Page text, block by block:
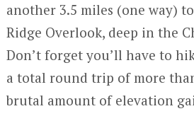
another 3.5 miles (one way)
Ridge Overlook, deep in the
Don’t forget you’ll have to
a total round trip of more
brutal amount of elevation